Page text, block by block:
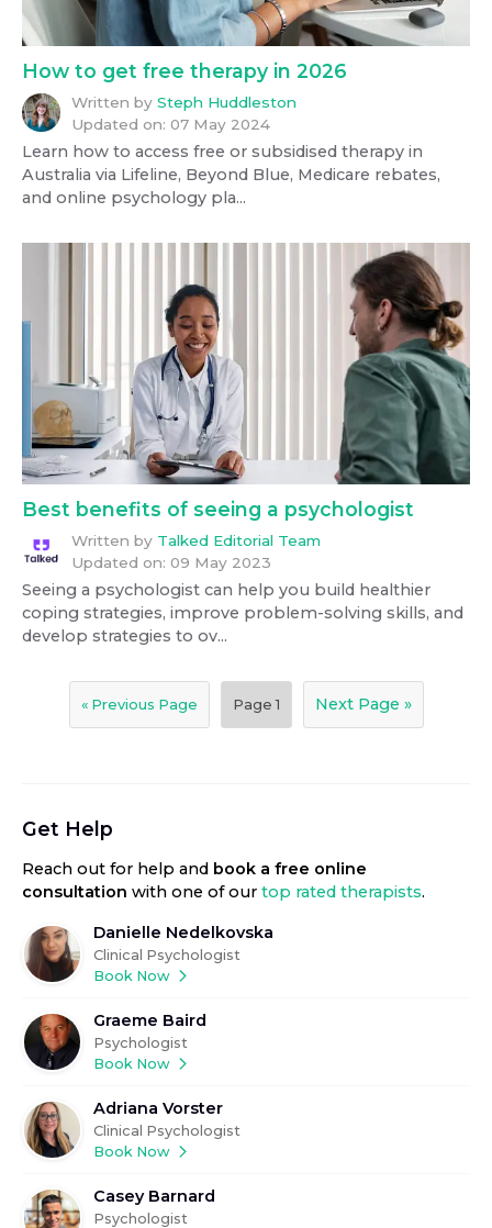
Get Help
Reach out for help and book a free online
consultation with one of our top rated therapists.
Danielle Nedelkovska
Clinical Psychologist
Book Now
Graeme Baird
Psychologist
Book Now
Adriana Vorster
Clinical Psychologist
Book Now
Casey Barnard
Psychologist
How to get free therapy in 2026
Written by Steph Huddleston
Updated on: 07 May 2024
Learn how to access free or subsidised therapy in
Australia via Lifeline, Beyond Blue, Medicare rebates,
and online psychology pla...
Best benefits of seeing a psychologist
Written by Talked Editorial Team
Updated on: 09 May 2023
Seeing a psychologist can help you build healthier
coping strategies, improve problem-solving skills, and
develop strategies to ov...
« Previous Page Page1 Next Page »